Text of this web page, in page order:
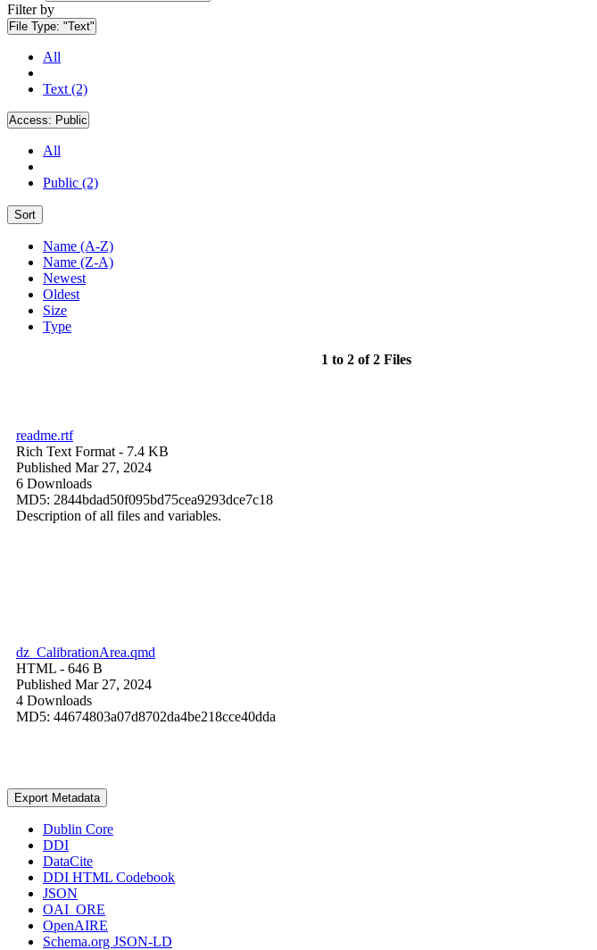
Filter by
File Type: "Text"
All
Text (2)
Access: Public
All
Public (2)
Sort
Name (A-Z)
Name (Z-A)
Newest
Oldest
Size
Type
1 to 2 of 2 Files
readme.rtf
Rich Text Format - 7.4 KB
Published Mar 27, 2024
6 Downloads
MD5: 2844bdad50f095bd75cea9293dce7c18
Description of all files and variables.
dz_CalibrationArea.qmd
HTML - 646 B
Published Mar 27, 2024
4 Downloads
MD5: 44674803a07d8702da4be218cce40dda
Export Metadata
Dublin Core
DDI
DataCite
DDI HTML Codebook
JSON
OAI_ORE
OpenAIRE
Schema.org JSON-LD